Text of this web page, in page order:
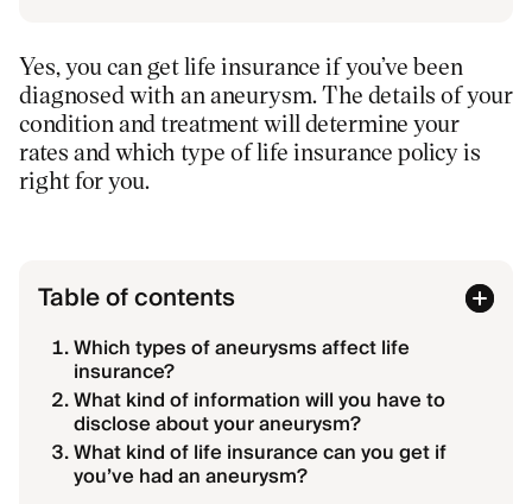
Yes, you can get life insurance if you’ve been
diagnosed with an aneurysm. The details of your
condition and treatment will determine your
rates and which type of life insurance policy is
right for you.
Table of contents
Which types of aneurysms affect life
insurance?
What kind of information will you have to
disclose about your aneurysm?
What kind of life insurance can you get if
you’ve had an aneurysm?